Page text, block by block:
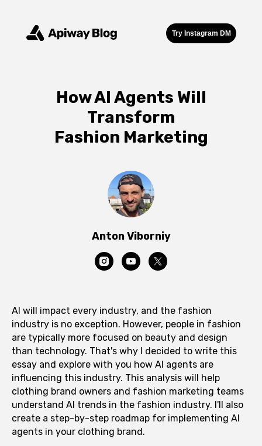
Try Instagram DM
How AI Agents Will
Transform
Fashion Marketing
Anton Viborniy
AI will impact every industry, and the fashion
industry is no exception. However, people in fashion
are typically more focused on beauty and design
than technology. That's why I decided to write this
essay and explore with you how AI agents are
influencing this industry. This analysis will help
clothing brand owners and fashion marketing teams
understand AI trends in the fashion industry. I'll also
create a step-by-step roadmap for implementing AI
agents in your clothing brand.